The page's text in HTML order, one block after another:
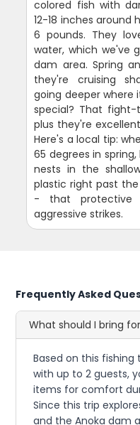
colored fish with
12-18 inches around
6 pounds. They
water, which we've
dam area. Spring
they're cruising
going deeper where
special? That
plus they're
Here's a local tip:
65 degrees in
nests in the
plastic right past
- that protective
aggressive strikes.
Frequently Asked
What should I bring
Based on this fishing
with up to 2 guests,
items for comfort
Since this trip
and the Anoka dam